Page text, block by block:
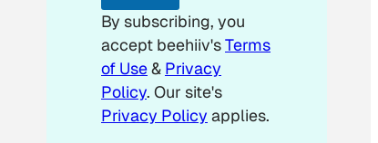
i
l
E
m
a
i
l
By subscribing, you
accept beehiiv'sTerms
of Use& Privacy
Policy. Our site's
Privacy Policy applies.